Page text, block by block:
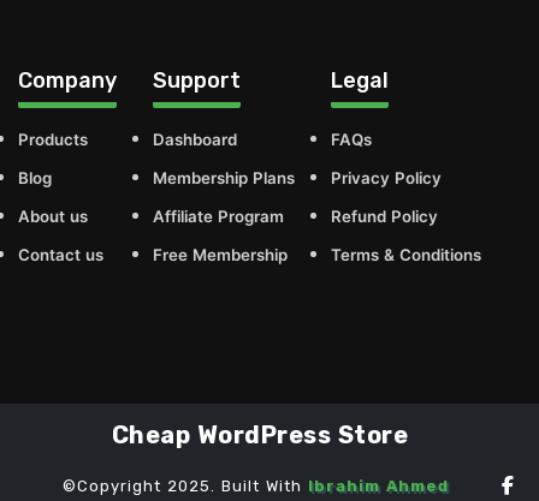
Company
Products
Blog
About us
Contact us
Support
Dashboard
Membership Plans
Affiliate Program
Free Membership
Legal
FAQs
Privacy Policy
Refund Policy
Terms & Conditions
Cheap WordPress Store
©Copyright 2025. Built With Ibrahim Ahmed